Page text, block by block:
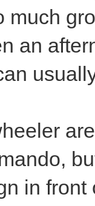
much
an
in front